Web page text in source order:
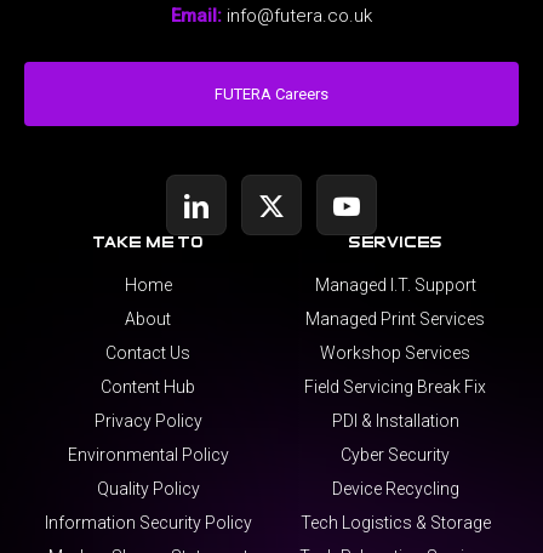
Email: info@futera.co.uk
FUTERA Careers
take me to
Home
About
Contact Us
Content Hub
Privacy Policy
Environmental Policy
Quality Policy
Information Security Policy
services
Managed I.T. Support
Managed Print Services
Workshop Services
Field Servicing Break Fix
PDI & Installation
Cyber Security
Device Recycling
Tech Logistics & Storage